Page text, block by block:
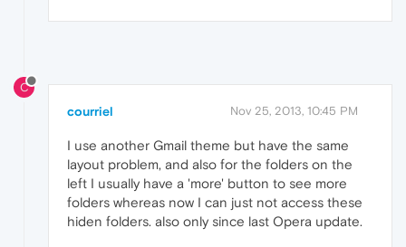
C
courriel Nov 25, 2013, 10:45 PM
I use another Gmail theme but have the same
layout problem, and also for the folders on the
left I usually have a 'more' button to see more
folders whereas now I can just not access these
hiden folders. also only since last Opera update.